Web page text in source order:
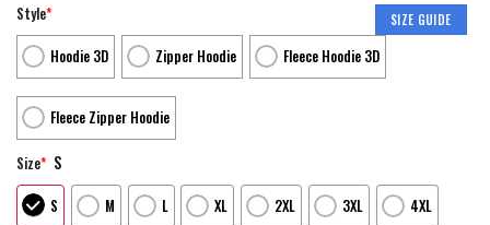
SIZE GUIDE
Style*
Hoodie 3D
Zipper Hoodie Fleece Hoodie 3D
Fleece Zipper Hoodie
Size* S
S M L XL 2XL 3XL 4XL